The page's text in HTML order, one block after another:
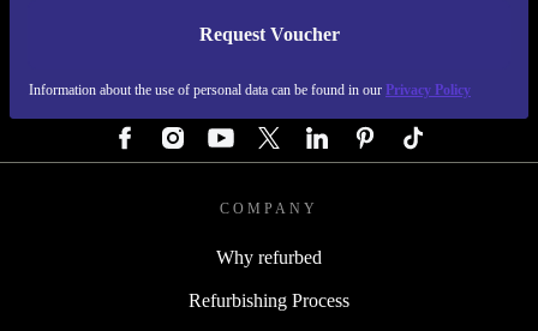
Request Voucher
Information about the use of personal data can be found in our Privacy Policy
REFURBED GERMANY - RETHINK NEW.
COMPANY
Why refurbed
Refurbishing Process